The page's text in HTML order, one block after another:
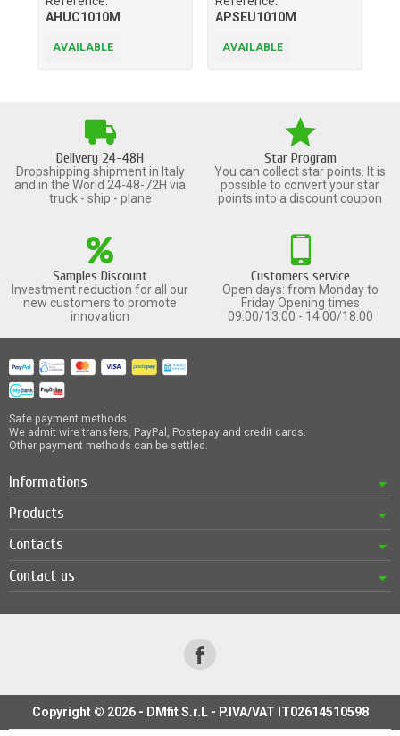
AHUC1010M
AVAILABLE
APSEU1010M
AVAILABLE
Delivery 24-48H
Dropshipping shipment in Italy
and in the World 24-48-72H via
truck - ship - plane
Star Program
You can collect star points. It is
possible to convert your star
points into a discount coupon
Samples Discount
Investment reduction for all our
new customers to promote
innovation
Customers service
Open days: from Monday to
Friday Opening times
09:00/13:00 - 14:00/18:00
Safe payment methods
We admit wire transfers, PayPal, Postepay and credit cards.
Other payment methods can be settled.
Informations
Products
Contacts
Contact us
Copyright © 2026 - DMfit S.r.L - P.IVA/VAT IT02614510598